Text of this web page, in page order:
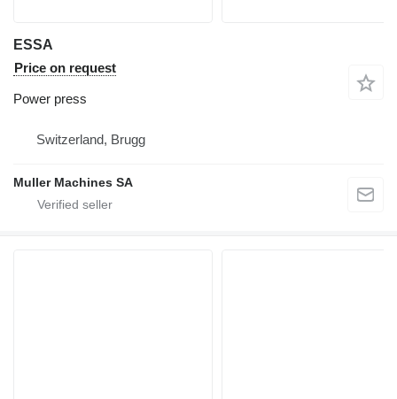
ESSA
Price on request
Power press
Switzerland, Brugg
Muller Machines SA